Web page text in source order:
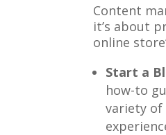
Content
it’s about
online
Start a
how-to
variety of